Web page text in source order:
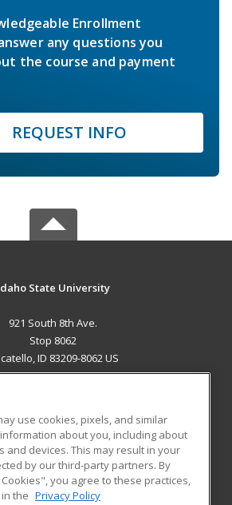
Enrollment
any questions you
the course and payment
REQUEST INFO
State University
921 South 8th Ave.
Stop 8062
ID 83209-8062 US
RESOURCES
Student Blog
use cookies, pixels, and similar
about you, including about
and devices. This may result in your
by our third-party partners. By
you agree to these practices,
the Privacy Policy